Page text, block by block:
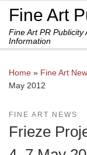
Skip to content
Fine Art
Fine Art PR
Information
Home » Fine Art
May 2012
FINE ART NEWS
Frieze